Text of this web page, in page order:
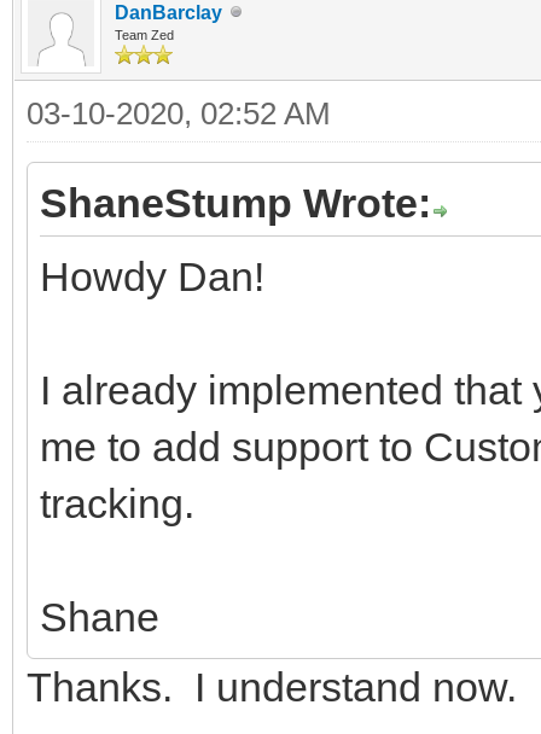
DanBarclay
Team Zed
03-10-2020, 02:52 AM
ShaneStump Wrote:
Howdy Dan!
I already implemented
me to add support to
tracking.
Shane
Thanks. I understand now.